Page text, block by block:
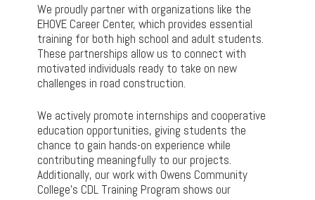
We proudly partner with organizations like the
EHOVE Career Center, which provides essential
training for both high school and adult students.
These partnerships allow us to connect with
motivated individuals ready to take on new
challenges in road construction.
We actively promote internships and cooperative
education opportunities, giving students the
chance to gain hands-on experience while
contributing meaningfully to our projects.
Additionally, our work with Owens Community
College’s CDL Training Program shows our